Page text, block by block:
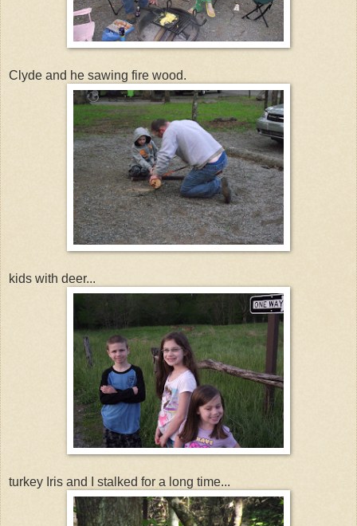
Clyde and he sawing fire wood.
kids with deer...
turkey Iris and I stalked for a long time...